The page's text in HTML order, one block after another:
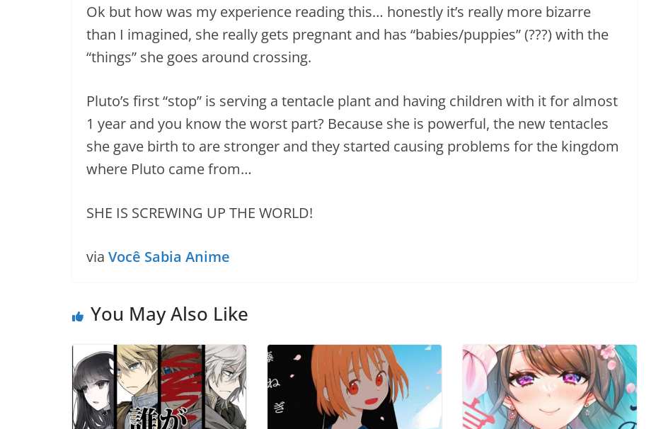
Ok but how was my experience reading this… honestly it’s really more bizarre
than I imagined, she really gets pregnant and has “babies/puppies” (???) with the
“things” she goes around crossing.
Pluto’s first “stop” is serving a tentacle plant and having children with it for almost
1 year and you know the worst part? Because she is powerful, the new tentacles
she gave birth to are stronger and they started causing problems for the kingdom
where Pluto came from…
SHE IS SCREWING UP THE WORLD!
via Você Sabia Anime
You May Also Like